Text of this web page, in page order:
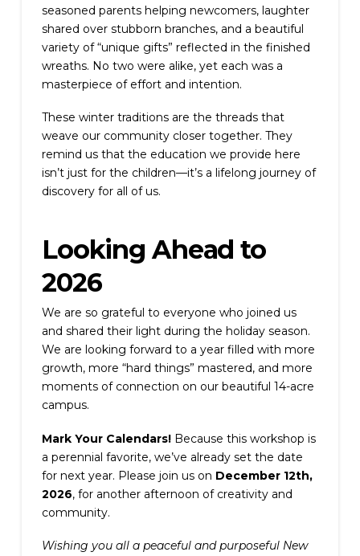
seasoned parents helping newcomers, laughter
shared over stubborn branches, and a beautiful
variety of “unique gifts” reflected in the finished
wreaths. No two were alike, yet each was a
masterpiece of effort and intention.
These winter traditions are the threads that
weave our community closer together. They
remind us that the education we provide here
isn’t just for the children—it’s a lifelong journey of
discovery for all of us.
Looking Ahead to
2026
We are so grateful to everyone who joined us
and shared their light during the holiday season.
We are looking forward to a year filled with more
growth, more “hard things” mastered, and more
moments of connection on our beautiful 14-acre
campus.
Mark Your Calendars!Because this workshop is
a perennial favorite, we’ve already set the date
for next year. Please join us on December 12th,
2026, for another afternoon of creativity and
community.
Wishing you all a peaceful and purposeful New